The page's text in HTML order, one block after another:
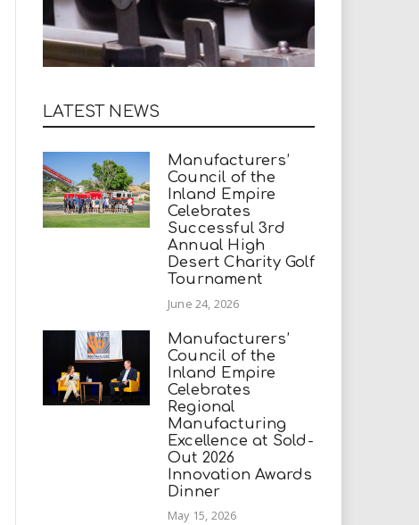
LATEST NEWS
Manufacturers’
Council of the
Inland Empire
Celebrates
Successful 3rd
Annual High
Desert Charity Golf
Tournament
June 24, 2026
Manufacturers’
Council of the
Inland Empire
Celebrates
Regional
Manufacturing
Excellence at Sold-
Out 2026
Innovation Awards
Dinner
May 15, 2026